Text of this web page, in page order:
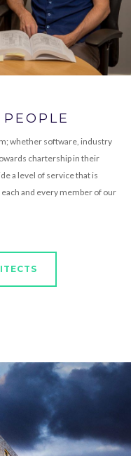
whether software, industry
chartership in their
a level of service that is
and every member of our